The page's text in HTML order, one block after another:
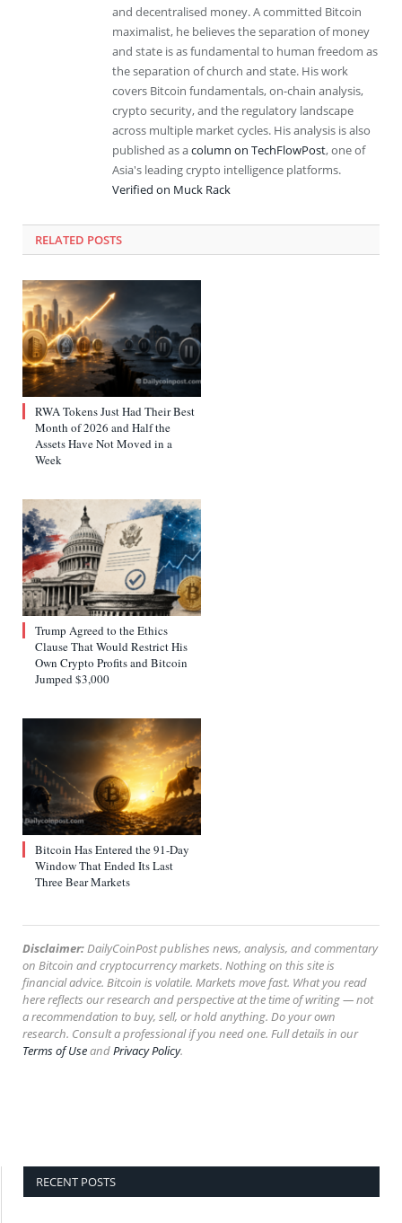
and decentralised money. A committed Bitcoin
maximalist, he believes the separation of money
and state is as fundamental to human freedom as
the separation of church and state. His work
covers Bitcoin fundamentals, on-chain analysis,
crypto security, and the regulatory landscape
across multiple market cycles. His analysis is also
published as acolumn on TechFlowPost, one of
Asia's leading crypto intelligence platforms.
Verified on Muck Rack
RELATED POSTS
RWA Tokens Just Had Their Best
Month of 2026 and Half the
Assets Have Not Moved in a
Week
Trump Agreed to the Ethics
Clause That Would Restrict His
Own Crypto Profits and Bitcoin
Jumped $3,000
Bitcoin Has Entered the 91-Day
Window That Ended Its Last
Three Bear Markets
Disclaimer:DailyCoinPost publishes news, analysis, and commentary
on Bitcoin and cryptocurrency markets. Nothing on this site is
financial advice. Bitcoin is volatile. Markets move fast. What you read
here reflects our research and perspective at the time of writing — not
a recommendation to buy, sell, or hold anything. Do your own
research. Consult a professional if you need one. Full details in our
Terms of UseandPrivacy Policy.
RECENT POSTS